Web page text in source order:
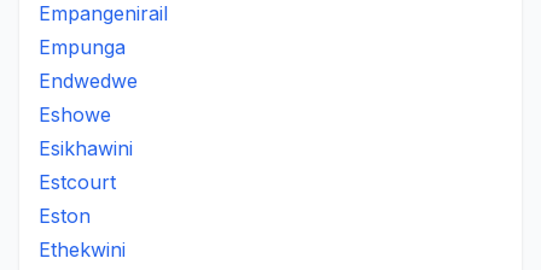
Empangenirail
Empunga
Endwedwe
Eshowe
Esikhawini
Estcourt
Eston
Ethekwini